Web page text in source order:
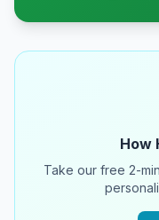
How
Take our free 2-